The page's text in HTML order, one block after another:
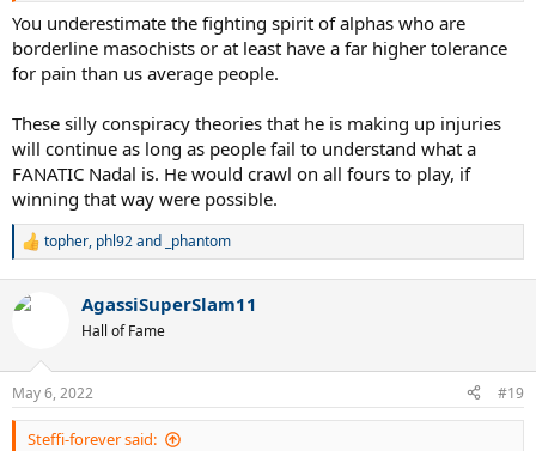
You underestimate the fighting spirit of alphas who are
borderline masochists or at least have a far higher tolerance
for pain than us average people.
These silly conspiracy theories that he is making up injuries
will continue as long as people fail to understand what a
FANATIC Nadal is. He would crawl on all fours to play, if
winning that way were possible.
R
c
n
s
:
topher, phl92and _phantom
AgassiSuperSlam11
Hall of Fame
May 6, 2022 #19
Steffi-forever said: